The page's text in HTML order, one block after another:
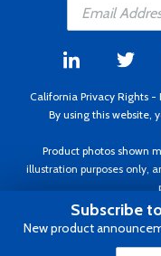
California Privacy Rights -
By using this website,
Product photos shown
illustration purposes only,
Copyright ©1995 - 2026
to change
Subscribe
New product